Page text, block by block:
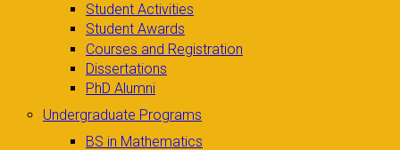
Student Activities
Student Awards
Courses and Registration
Dissertations
PhD Alumni
Undergraduate Programs
BS in Mathematics